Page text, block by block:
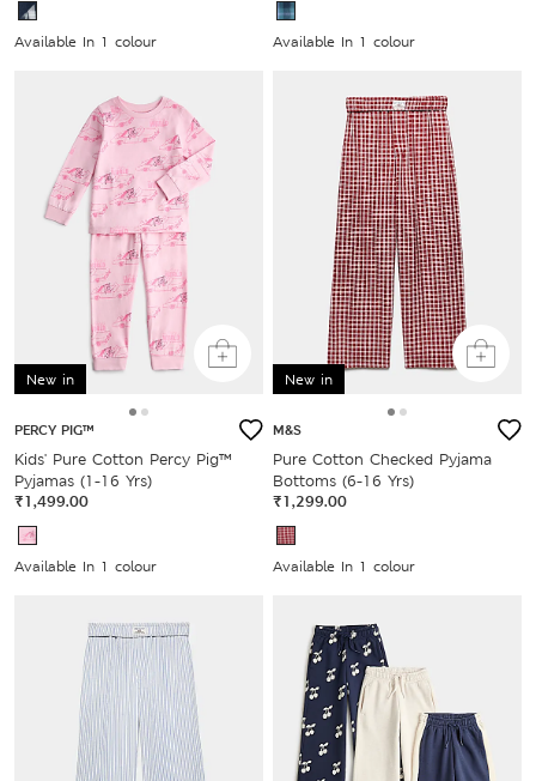
Available In 1 colour Available In 1 colour
New in
PERCY PIG™
Kids' Pure Cotton Percy Pig™
Pyjamas (1-16 Yrs)
₹1,499.00
Available In 1 colour
New in
M&S
Pure Cotton Checked Pyjama
Bottoms (6-16 Yrs)
₹1,299.00
Available In 1 colour